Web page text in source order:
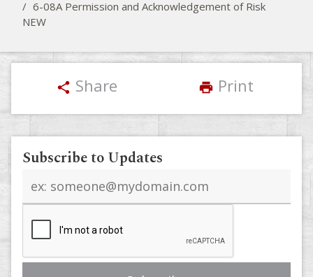
/ 6-08A Permission and Acknowledgement of Risk
NEW
share Share print Print
Subscribe to Updates
address